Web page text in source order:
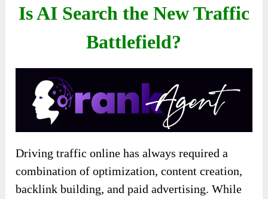
Is AI Search the New Traffic
Battlefield?
Driving traffic online has always required a
combination of optimization, content creation,
backlink building, and paid advertising. While